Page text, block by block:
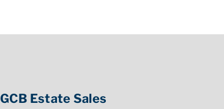
GCB Estate Sales